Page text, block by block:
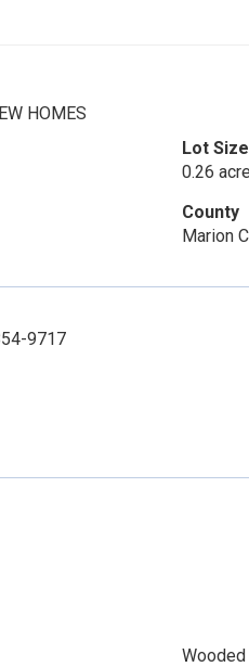
HOMES
Lot Size
0.26
County
Marion
9717
Wooded